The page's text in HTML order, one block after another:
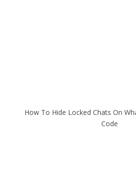
How To Hide Locked Chats On
Code